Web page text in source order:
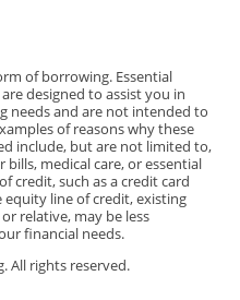
of borrowing. Essential
designed to assist you in
needs and are not intended to
of reasons why these
include, but are not limited to,
bills, medical care, or essential
credit, such as a credit card
equity line of credit, existing
relative, may be less
financial needs.
All rights reserved.